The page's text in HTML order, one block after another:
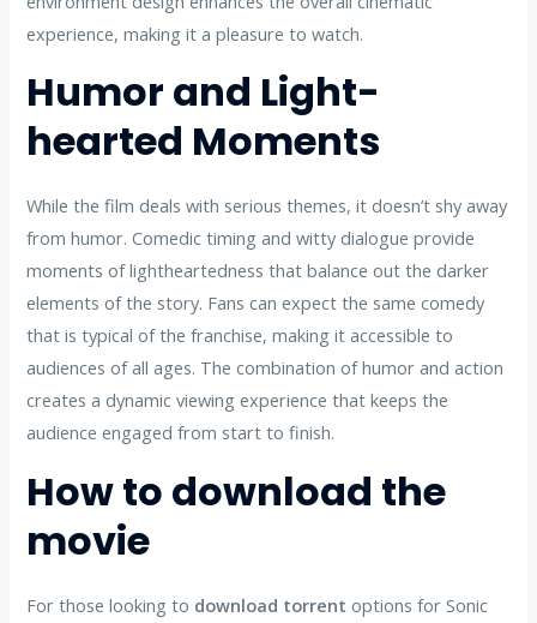
experience, making it a pleasure to watch.
Humor and Light-
hearted Moments
While the film deals with serious themes, it doesn’t shy away
from humor. Comedic timing and witty dialogue provide
moments of lightheartedness that balance out the darker
elements of the story. Fans can expect the same comedy
that is typical of the franchise, making it accessible to
audiences of all ages. The combination of humor and action
creates a dynamic viewing experience that keeps the
audience engaged from start to finish.
How to download the
movie
For those looking to download torrent options for Sonic